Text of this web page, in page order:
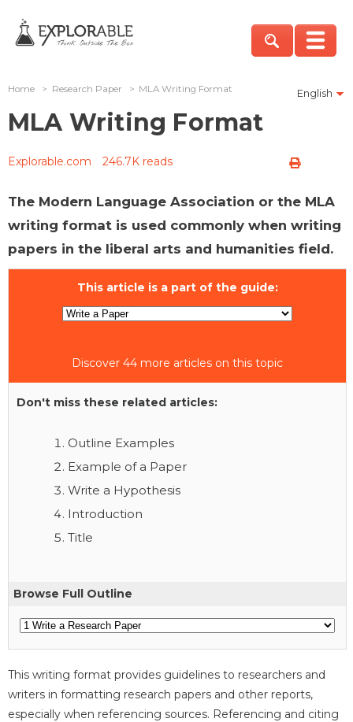
English
Home > Research Paper > MLA Writing Format
MLA Writing Format
Explorable.com 246.7K reads
The Modern Language Association or the MLA
writing format is used commonly when writing
papers in the liberal arts and humanities field.
This article is a part of the guide:
Discover 44 more articles on this topic
Don't miss these related articles:
Outline Examples
Example of a Paper
Write a Hypothesis
Introduction
Title
Browse Full Outline
This writing format provides guidelines to researchers and
writers in formatting research papers and other reports,
especially when referencing sources. Referencing and citing